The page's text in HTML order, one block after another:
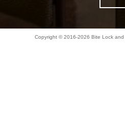
Copyright © 2016-2026 Bite Lockand